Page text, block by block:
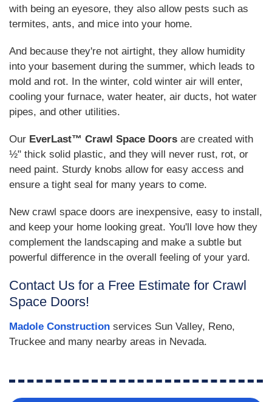
with being an eyesore, they also allow pests such as
termites, ants, and mice into your home.
And because they're not airtight, they allow humidity
into your basement during the summer, which leads to
mold and rot. In the winter, cold winter air will enter,
cooling your furnace, water heater, air ducts, hot water
pipes, and other utilities.
Our EverLast™ Crawl Space Doors are created with
½" thick solid plastic, and they will never rust, rot, or
need paint. Sturdy knobs allow for easy access and
ensure a tight seal for many years to come.
New crawl space doors are inexpensive, easy to install,
and keep your home looking great. You'll love how they
complement the landscaping and make a subtle but
powerful difference in the overall feeling of your yard.
Contact Us for a Free Estimate for Crawl
Space Doors!
Madole Construction services Sun Valley, Reno,
Truckee and many nearby areas in Nevada.